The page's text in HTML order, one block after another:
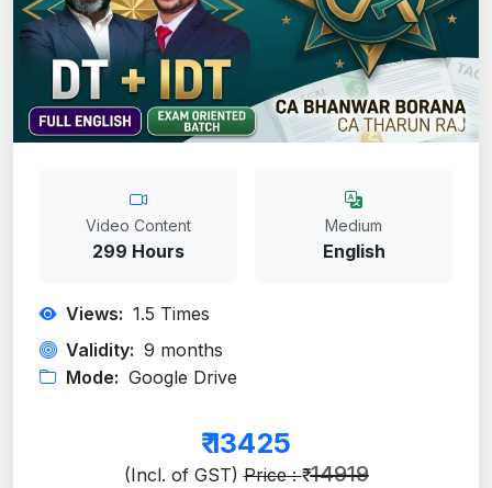
Video Content
299 Hours
Medium
English
Views: 1.5 Times
Validity: 9 months
Mode: Google Drive
₹13425
(Incl. of GST)Price : ₹ 14919